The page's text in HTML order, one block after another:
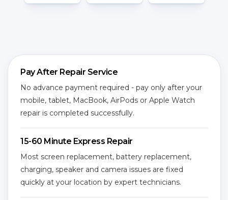
Pay After Repair Service
No advance payment required - pay only after your
mobile, tablet, MacBook, AirPods or Apple Watch
repair is completed successfully.
15-60 Minute Express Repair
Most screen replacement, battery replacement,
charging, speaker and camera issues are fixed
quickly at your location by expert technicians.